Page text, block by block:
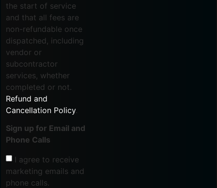
the start of service
and that all fees are
non-refundable once
dispatched, including
vendor or
subcontractor
services, whether
completed or not.
Refund and
Cancellation Policy.
Sign up for Email and
Phone Calls
I agree to receive
marketing emails and
phone calls.